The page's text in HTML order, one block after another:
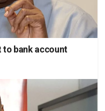
bank account